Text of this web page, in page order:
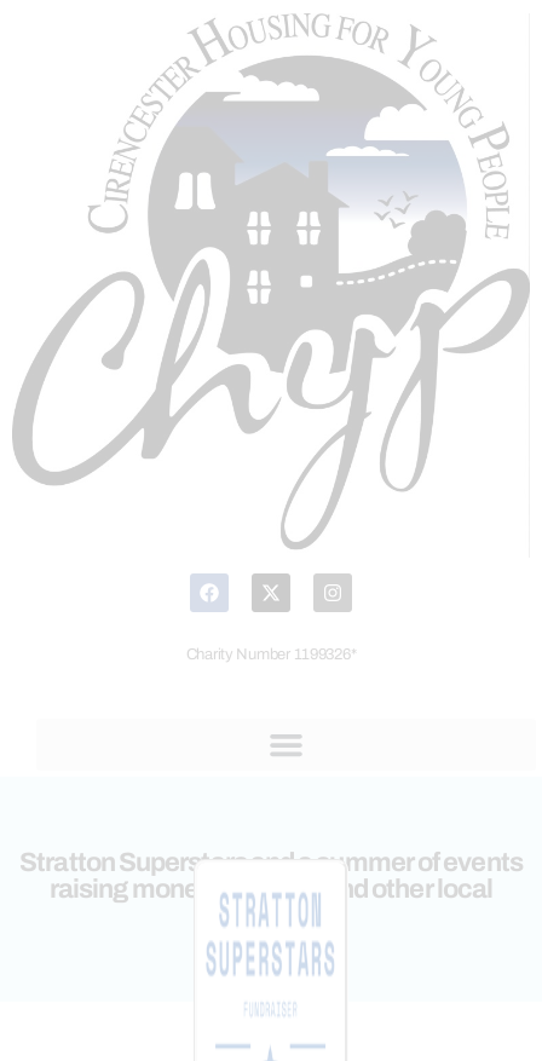
Charity Number 1199326*
Stratton Superstars and a summer of events
raising money for CHYP and other local
charities